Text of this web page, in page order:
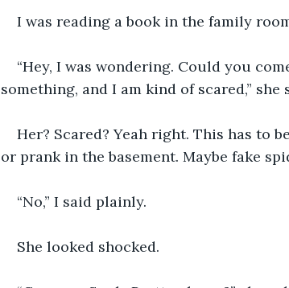
I was reading a book in the family
“Hey, I was wondering. Could you
something, and I am kind of scared,”
Her? Scared? Yeah right. This has to
or prank in the basement. Maybe fake
“No,” I said plainly.
She looked shocked.